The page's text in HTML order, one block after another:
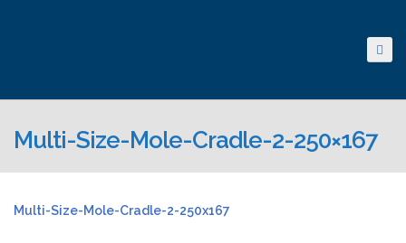
Multi-Size-Mole-Cradle-2-250×167
Multi-Size-Mole-Cradle-2-250x167